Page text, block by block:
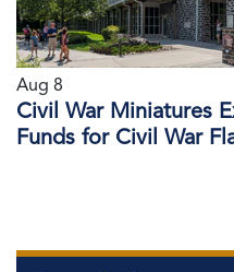
Aug 8
Civil War Miniatures
Funds for Civil War